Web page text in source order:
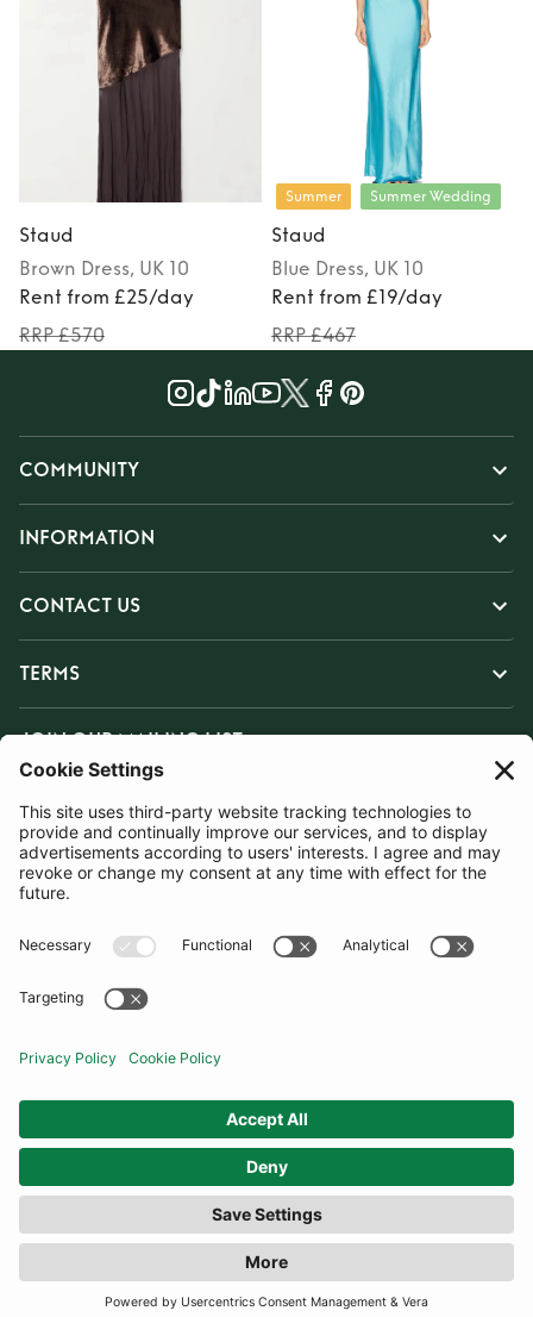
Staud
Brown Dress, UK 10
Rent from £25/day
RRP £570
Summer Summer Wedding
Staud
Blue Dress, UK 10
Rent from £19/day
RRP £467
COMMUNITY
INFORMATION
CONTACT US
TERMS
JOIN OUR MAILING LIST
SUBSCRIBE
United Kingdom